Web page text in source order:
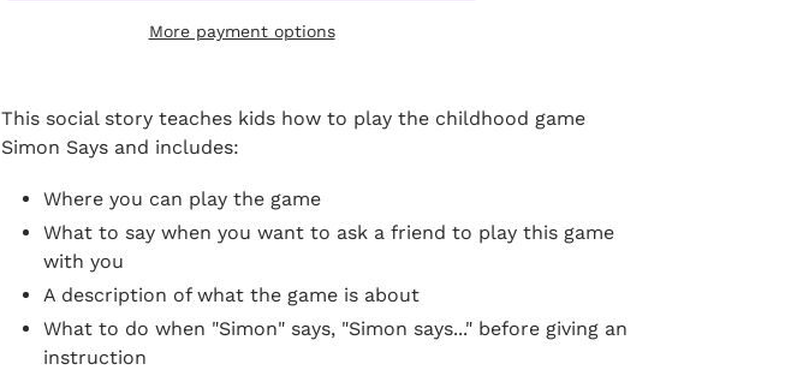
More payment options
product
to
cart
This social story teaches kids how to play the childhood game
Simon Says and includes:
Where you can play the game
What to say when you want to ask a friend to play this game
with you
A description of what the game is about
What to do when "Simon" says, "Simon says..." before giving an
instruction